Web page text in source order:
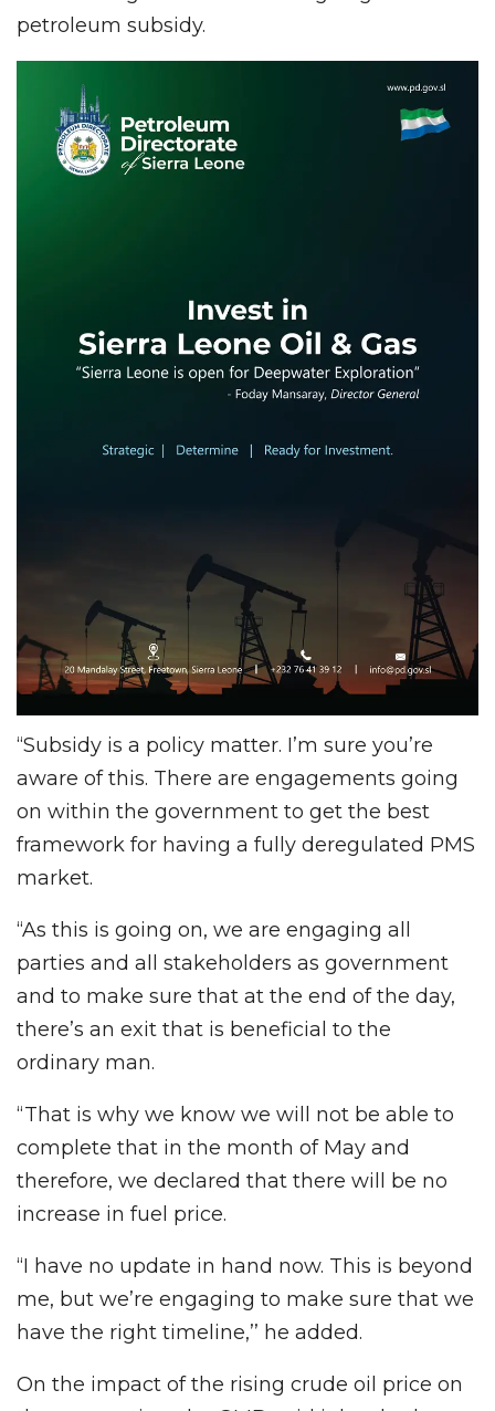
petroleum subsidy.
“Subsidy is a policy matter. I’m sure you’re
aware of this. There are engagements going
on within the government to get the best
framework for having a fully deregulated PMS
market.
“As this is going on, we are engaging all
parties and all stakeholders as government
and to make sure that at the end of the day,
there’s an exit that is beneficial to the
ordinary man.
“That is why we know we will not be able to
complete that in the month of May and
therefore, we declared that there will be no
increase in fuel price.
“I have no update in hand now. This is beyond
me, but we’re engaging to make sure that we
have the right timeline,’’ he added.
On the impact of the rising crude oil price on